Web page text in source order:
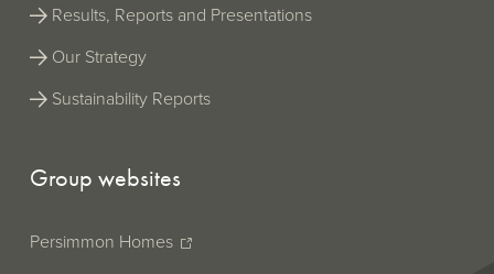
Results, Reports and Presentations
Our Strategy
Sustainability Reports
Group websites
Persimmon Homes